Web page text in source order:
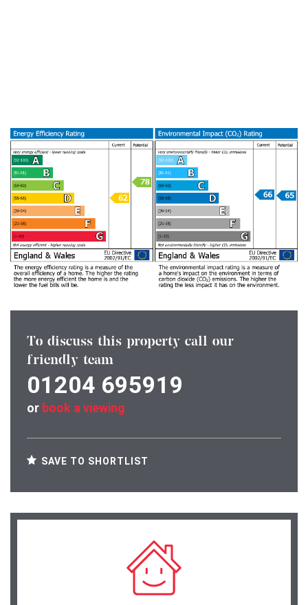
To discuss this property call our
friendly team
01204 695919
or book a viewing
SAVE TO SHORTLIST